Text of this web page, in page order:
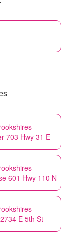
703 Hwy 31 E
601 Hwy 110 N
E 5th St